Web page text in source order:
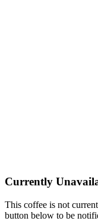
Currently
This coffee is not
button below to be